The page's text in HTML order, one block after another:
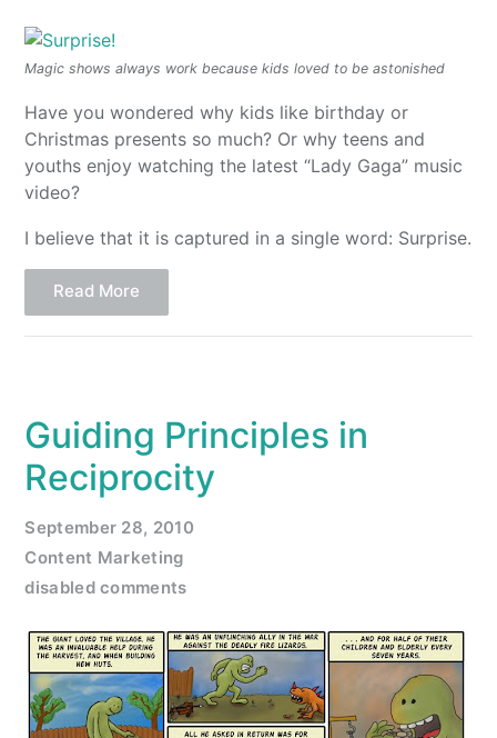
Magic shows always work because kids loved to be astonished
Have you wondered why kids like birthday or
Christmas presents so much? Or why teens and
youths enjoy watching the latest “Lady Gaga” music
video?
I believe that it is captured in a single word: Surprise.
Read More
Guiding Principles in
Reciprocity
September 28, 2010
Content Marketing
disabled comments